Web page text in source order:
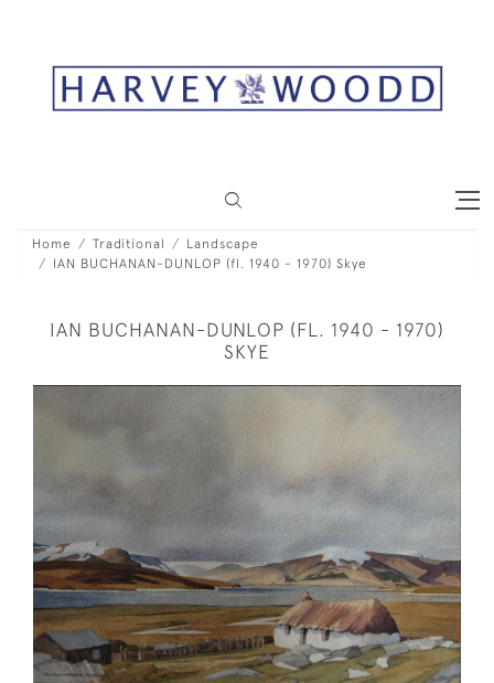
Home Traditional
Landscape
IAN BUCHANAN-DUNLOP (fl. 1940 - 1970) Skye
IAN BUCHANAN-DUNLOP (FL. 1940 - 1970)
SKYE